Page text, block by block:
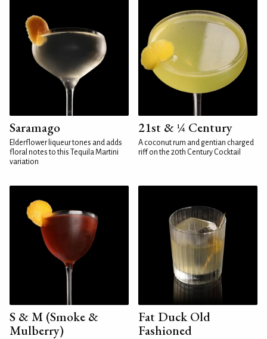
Saramago
Elderflower liqueur tones and adds
floral notes to this Tequila Martini
variation
21st & ¼ Century
A coconut rum and gentian charged
riff on the 20th Century Cocktail
S & M (Smoke &
Mulberry)
Fat Duck Old
Fashioned